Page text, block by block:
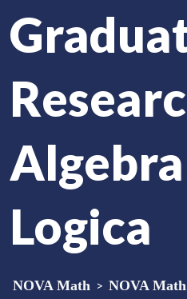
Logica
NOVA Math > NOVA Math